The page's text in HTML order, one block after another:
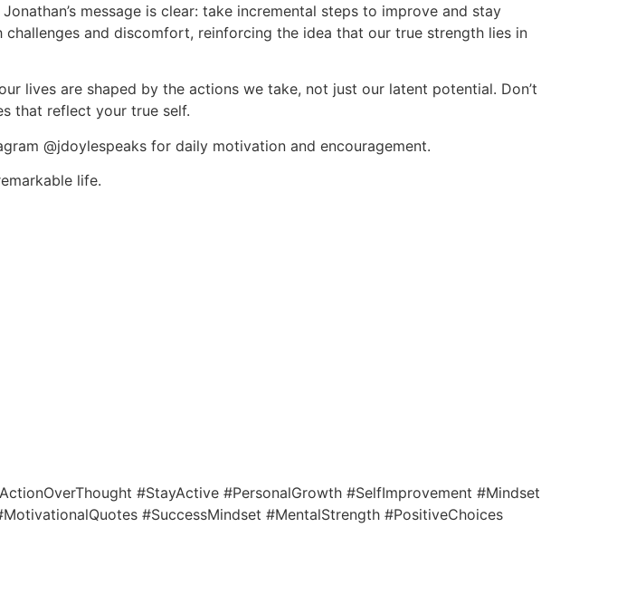
message is clear: take incremental steps to improve and stay
and discomfort, reinforcing the idea that our true strength lies in
lives are shaped by the actions we take, not just our latent potential. Don’t
that reflect your true self.
@jdoylespeaks for daily motivation and encouragement.
life.
#StayActive #PersonalGrowth #SelfImprovement #Mindset
#SuccessMindset #MentalStrength #PositiveChoices